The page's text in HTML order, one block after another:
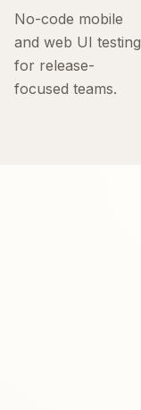
No-code mobile
and web UI testing
for release-
focused teams.